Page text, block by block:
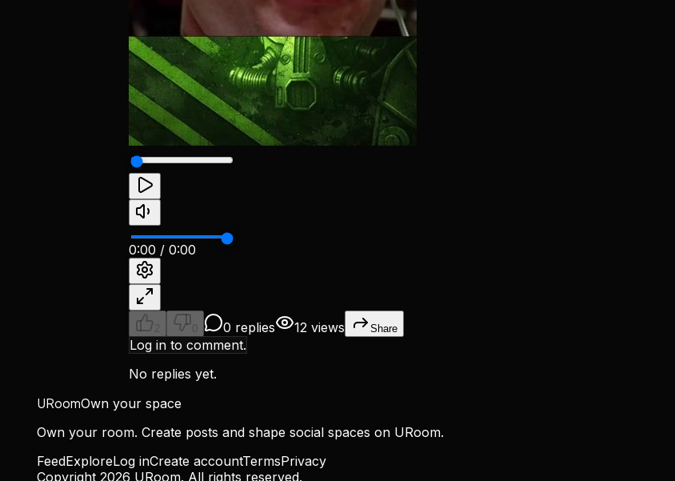
0:00 /0:00
2 0 0 replies 12 views Share
Log in to comment.
No replies yet.
URoomOwn your space
Own your room. Create posts and shape social spaces on URoom.
FeedExploreLog inCreate accountTermsPrivacy
Copyright 2026 URoom. All rights reserved.